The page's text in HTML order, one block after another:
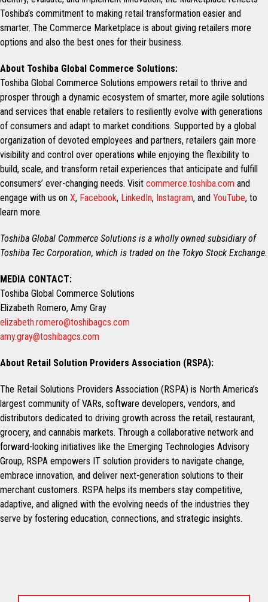
Toshiba’s commitment to making retail transformation easier and
smarter. The Commerce Marketplace is about giving retailers more
options and also the best ones for their business.
About Toshiba Global Commerce Solutions:
Toshiba Global Commerce Solutions empowers retail to thrive and
prosper through a dynamic ecosystem of smarter, more agile solutions
and services that enable retailers to resiliently evolve with generations
of consumers and adapt to market conditions. Supported by a global
organization of devoted employees and partners, retailers gain more
visibility and control over operations while enjoying the flexibility to
build, scale, and transform retail experiences that anticipate and fulfill
consumers’ ever-changing needs. Visit commerce.toshiba.com and
engage with us on X, Facebook, LinkedIn, Instagram, and YouTube, to
learn more.
Toshiba Global Commerce Solutions is a wholly owned subsidiary of
Toshiba Tec Corporation, which is traded on the Tokyo Stock Exchange.
MEDIA CONTACT:
Toshiba Global Commerce Solutions
Elizabeth Romero, Amy Gray
elizabeth.romero@toshibagcs.com
amy.gray@toshibagcs.com
About Retail Solution Providers Association (RSPA):
The Retail Solutions Providers Association (RSPA) is North America’s
largest community of VARs, software developers, vendors, and
distributors dedicated to driving growth across the retail, restaurant,
grocery, and cannabis markets. Through a collaborative network and
forward-looking initiatives like the Emerging Technologies Advisory
Group, RSPA empowers IT solution providers to navigate change,
embrace innovation, and deliver next-generation solutions to their
merchant customers. RSPA helps its members stay competitive,
adaptive, and aligned with the evolving needs of the industries they
serve by fostering education, connections, and strategic insights.